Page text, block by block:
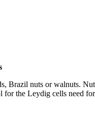
Brazil nuts or walnuts.
for the Leydig cells need